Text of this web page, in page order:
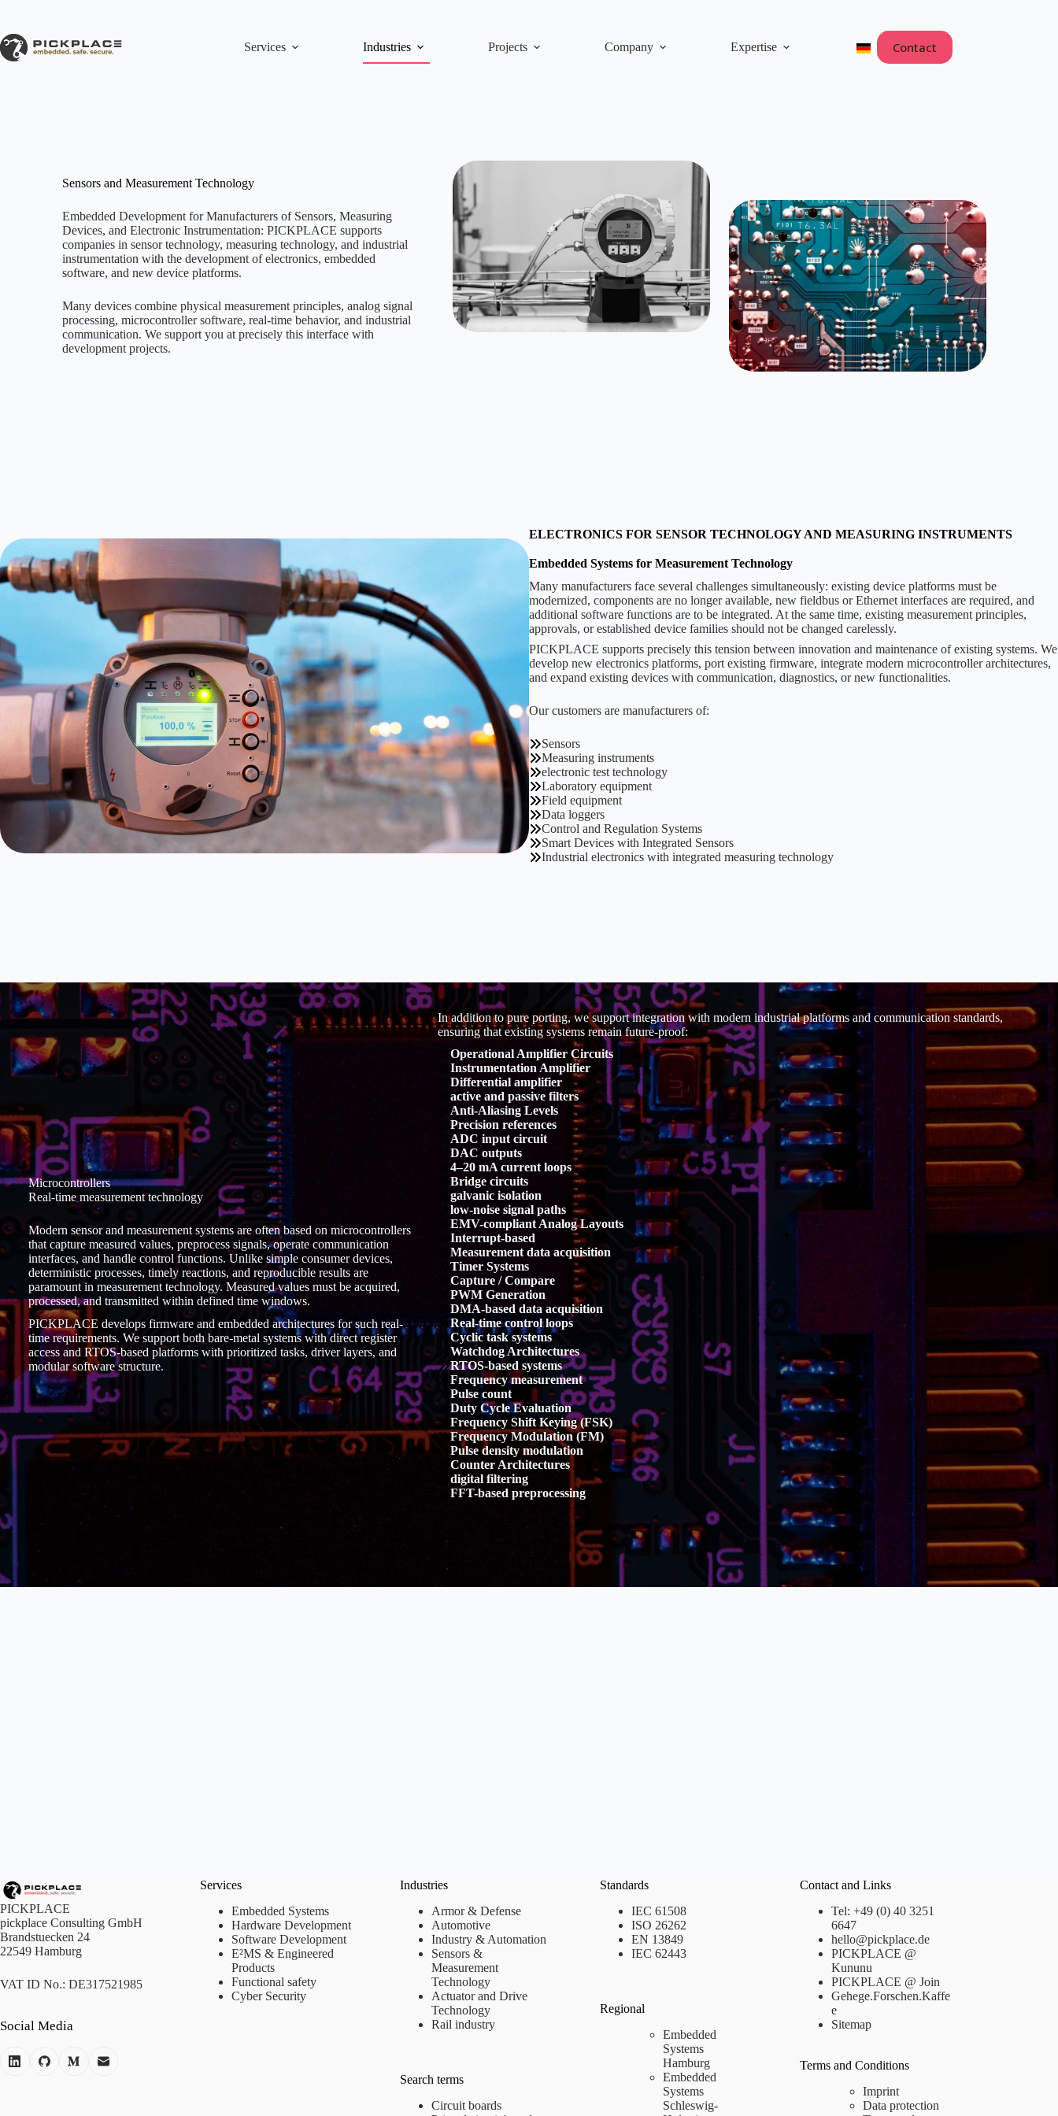
content
Services
Industries Projects Company Expertise Deutsch
Contact
Sensors and Measurement Technology
Embedded Development for Manufacturers of Sensors, Measuring
Devices, and Electronic Instrumentation: PICKPLACE supports
companies in sensor technology, measuring technology, and industrial
instrumentation with the development of electronics, embedded
software, and new device platforms.
Many devices combine physical measurement principles, analog signal
processing, microcontroller software, real-time behavior, and industrial
communication. We support you at precisely this interface with
development projects.
ELECTRONICS FOR SENSOR TECHNOLOGY AND MEASURING INSTRUMENTS
Embedded Systems for Measurement Technology
Many manufacturers face several challenges simultaneously: existing device platforms must be
modernized, components are no longer available, new fieldbus or Ethernet interfaces are required, and
additional software functions are to be integrated. At the same time, existing measurement principles,
approvals, or established device families should not be changed carelessly.
PICKPLACE supports precisely this tension between innovation and maintenance of existing systems. We
develop new electronics platforms, port existing firmware, integrate modern microcontroller architectures,
and expand existing devices with communication, diagnostics, or new functionalities.
Our customers are manufacturers of:
Sensors
Measuring instruments
electronic test technology
Laboratory equipment
Field equipment
Data loggers
Control and Regulation Systems
Smart Devices with Integrated Sensors
Industrial electronics with integrated measuring technology
Microcontrollers
Real-time measurement technology
Modern sensor and measurement systems are often based on microcontrollers
that capture measured values, preprocess signals, operate communication
interfaces, and handle control functions. Unlike simple consumer devices,
deterministic processes, timely reactions, and reproducible results are
paramount in measurement technology. Measured values must be acquired,
processed, and transmitted within defined time windows.
PICKPLACE develops firmware and embedded architectures for such real-
time requirements. We support both bare-metal systems with direct register
access and RTOS-based platforms with prioritized tasks, driver layers, and
modular software structure.
In addition to pure porting, we support integration with modern industrial platforms and communication standards,
ensuring that existing systems remain future-proof:
Operational Amplifier Circuits
Instrumentation Amplifier
Differential amplifier
active and passive filters
Anti-Aliasing Levels
Precision references
ADC input circuit
DAC outputs
4–20 mA current loops
Bridge circuits
galvanic isolation
low-noise signal paths
EMV-compliant Analog Layouts
Interrupt-based
Measurement data acquisition
Timer Systems
Capture / Compare
PWM Generation
DMA-based data acquisition
Real-time control loops
Cyclic task systems
Watchdog Architectures
RTOS-based systems
Frequency measurement
Pulse count
Duty Cycle Evaluation
Frequency Shift Keying (FSK)
Frequency Modulation (FM)
Pulse density modulation
Counter Architectures
digital filtering
FFT-based preprocessing
PICKPLACE
pickplace Consulting GmbH
Brandstuecken 24
22549 Hamburg
VAT ID No.: DE317521985
Social Media
Services
Embedded Systems
Hardware Development
Software Development
E²MS & Engineered
Products
Functional safety
Cyber Security
Industries
Armor & Defense
Automotive
Industry & Automation
Sensors &
Measurement
Technology
Actuator and Drive
Technology
Rail industry
Search terms
Circuit boards
Standards
IEC 61508
ISO 26262
EN 13849
IEC 62443
Regional
Embedded
Systems
Hamburg
Embedded
Systems
Schleswig-
Contact and Links
Tel: +49 (0) 40 3251
6647
hello@pickplace.de
PICKPLACE @
Kununu
PICKPLACE @ Join
Gehege.Forschen.Kaffe
e
Sitemap
Terms and Conditions
Imprint
Data protection